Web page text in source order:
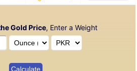
Gold Price, Enter a Weight